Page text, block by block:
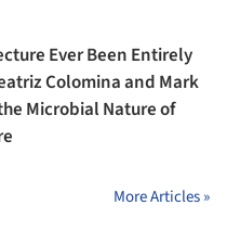
Ever Been Entirely
Colomina and Mark
Microbial Nature of
More Articles »